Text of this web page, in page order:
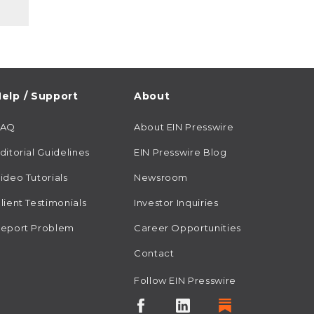
/ Support
Guidelines
Tutorials
Testimonials
Problem
About
About EIN Presswire
EIN Presswire Blog
Newsroom
Investor Inquiries
Career Opportunities
Contact
Follow EIN Presswire